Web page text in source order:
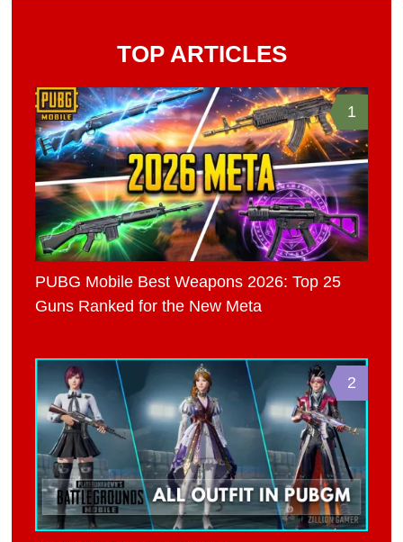
TOP ARTICLES
1
PUBG Mobile Best Weapons 2026: Top 25
Guns Ranked for the New Meta
2